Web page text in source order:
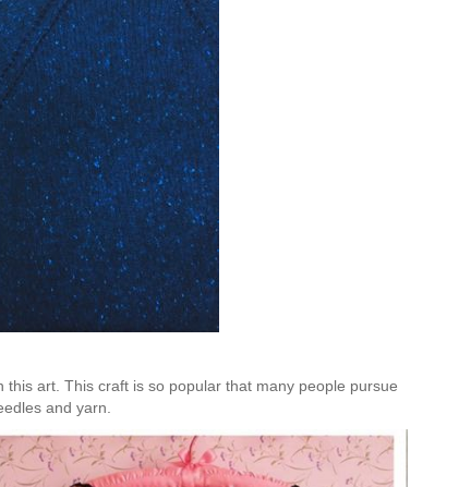
art. This craft is so popular that many people pursue
and yarn.
Online Fashion Designing Worth It?
Scope & Skill Outcomes
For many women, fashion has always been more than just
It’s identity. It’s expression. It’s […]
Hunar Fashion Designing